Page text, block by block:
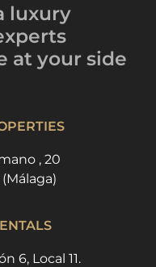
luxury
at your side
, 20
6, Local 11.